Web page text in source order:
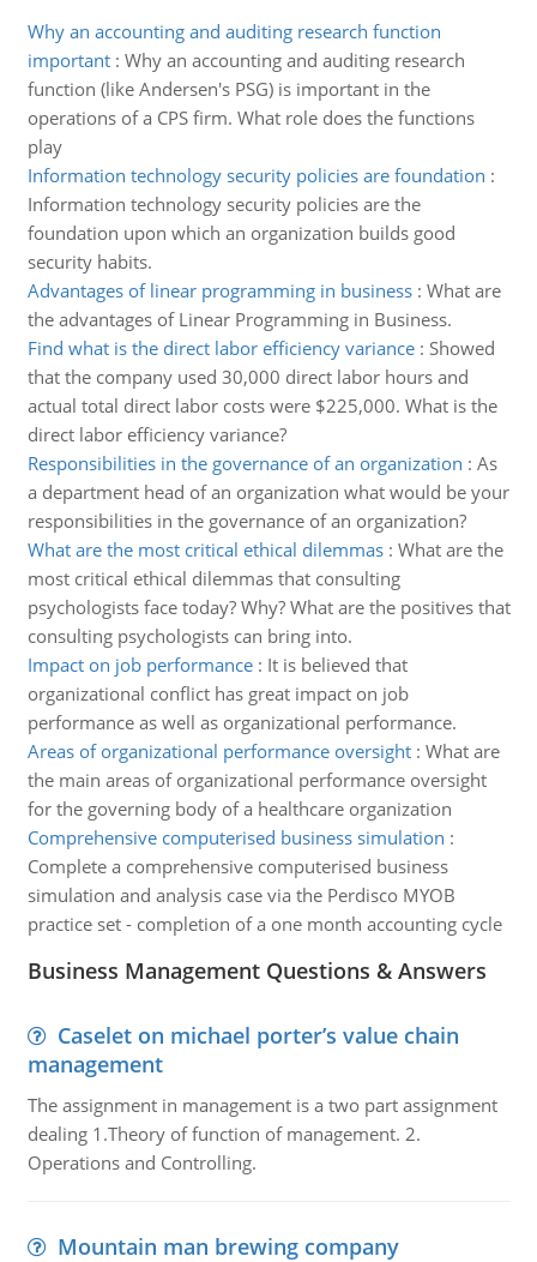
Why an accounting and auditing research function
important: Why an accounting and auditing research
function (like Andersen's PSG) is important in the
operations of a CPS firm. What role does the functions
play
Information technology security policies are foundation :
Information technology security policies are the
foundation upon which an organization builds good
security habits.
Advantages of linear programming in business: What are
the advantages of Linear Programming in Business.
Find what is the direct labor efficiency variance: Showed
that the company used 30,000 direct labor hours and
actual total direct labor costs were $225,000. What is the
direct labor efficiency variance?
Responsibilities in the governance of an organization : As
a department head of an organization what would be your
responsibilities in the governance of an organization?
What are the most critical ethical dilemmas: What are the
most critical ethical dilemmas that consulting
psychologists face today? Why? What are the positives that
consulting psychologists can bring into.
Impact on job performance: It is believed that
organizational conflict has great impact on job
performance as well as organizational performance.
Areas of organizational performance oversight: What are
the main areas of organizational performance oversight
for the governing body of a healthcare organization
Comprehensive computerised business simulation :
Complete a comprehensive computerised business
simulation and analysis case via the Perdisco MYOB
practice set - completion of a one month accounting cycle
Business Management Questions & Answers
Caselet on michael porter’s value chain
management
The assignment in management is a two part assignment
dealing 1.Theory of function of management. 2.
Operations and Controlling.
Mountain man brewing company